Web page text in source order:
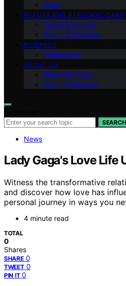
News
BEAUTY AND PERSONAL CARE
Travel & Culture
Health & Wellness
BUSINESS
Technology
ABOUT US
Meet Our Team
Vision Statement
SEARCH
News
Lady Gaga's Love Life
Witness the transformative
and discover how love has
personal journey in ways you
4 minute read
TOTAL
0
Shares
SHARE 0
TWEET 0
PIN IT 0